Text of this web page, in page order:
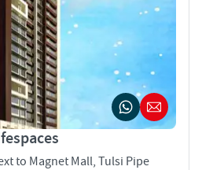
to Magnet Mall, Tulsi Pipe